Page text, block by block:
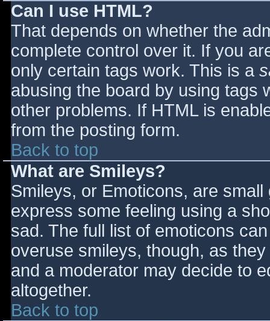
Can I use HTML?
That depends on whether the
complete control over it. If you
only certain tags work. This is a
abusing the board by using tags
other problems. If HTML is
from the posting form.
Back to top
What are Smileys?
Smileys, or Emoticons, are
express some feeling using a
sad. The full list of emoticons
overuse smileys, though, as
and a moderator may decide to
altogether.
Back to top